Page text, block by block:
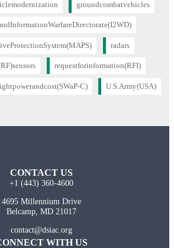
groundcombatvehicles
radars
requestforinformation(RFI)
C) U.S.Army(USA)
CONTACT US
+1 (443) 360-4600
4695 Millennium Drive
Belcamp, MD 21017
contact@dsiac.org
WITH US